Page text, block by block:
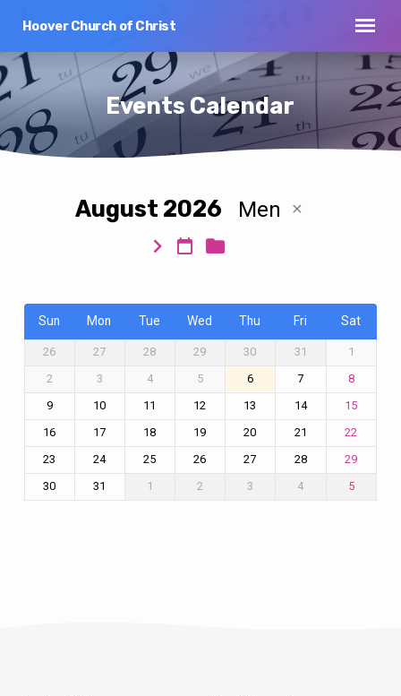
Hoover Church of Christ
Events Calendar
August 2026 Men
Sun Mon Tue Wed Thu Fri Sat
26 27 28 29 30 31
1
2
3 4 5 6 7
8
9
10 11 12 13 14
15
16
17 18 19 20 21
22
23
24 25 26 27 28
29
30
31 1 2 3 4 5